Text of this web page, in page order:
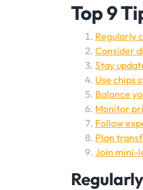
Top 9
Regularly
Consider
Stay
Use chips
Balance
Monitor
Follow
Plan
Join mini-